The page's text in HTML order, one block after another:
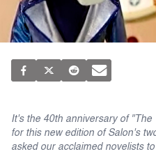
It's the 40th anniversary of "The
for this new edition of Salon's
asked our acclaimed novelists